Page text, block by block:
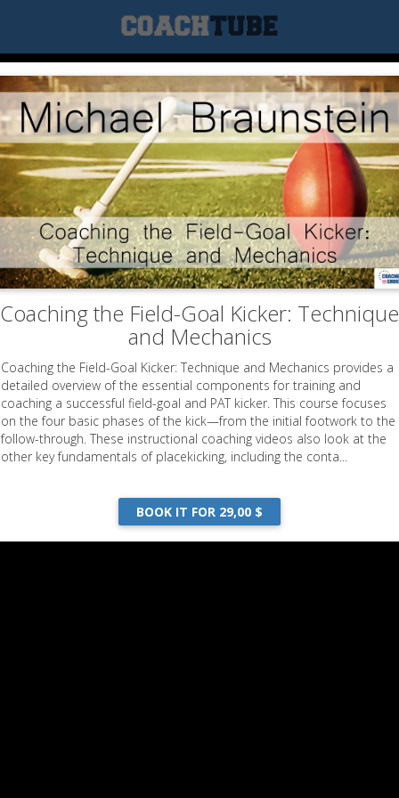
Coaching the Field-Goal Kicker: Technique
and Mechanics
Coaching the Field-Goal Kicker: Technique and Mechanics provides a
detailed overview of the essential components for training and
coaching a successful field-goal and PAT kicker. This course focuses
on the four basic phases of the kick—from the initial footwork to the
follow-through. These instructional coaching videos also look at the
other key fundamentals of placekicking, including the conta...
BOOK IT FOR 29,00 $